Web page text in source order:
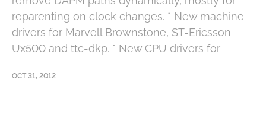
reparenting on clock changes. * New machine
drivers for Marvell Brownstone, ST-Ericsson
Ux500 and ttc-dkp. * New CPU drivers for
OCT 31, 2012